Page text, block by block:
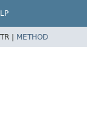
| METHOD